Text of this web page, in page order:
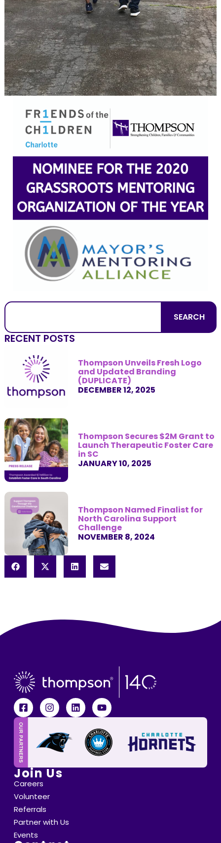
SEARCH
RECENT POSTS
Thompson Unveils Fresh Logo
and Updated Branding
(DUPLICATE)
DECEMBER 12, 2025
Thompson Secures $2M Grant to
Launch Therapeutic Foster Care
in SC
JANUARY 10, 2025
Thompson Named Finalist for
North Carolina Support
Challenge
NOVEMBER 8, 2024
Join Us
Careers
Volunteer
Referrals
Partner with Us
Events